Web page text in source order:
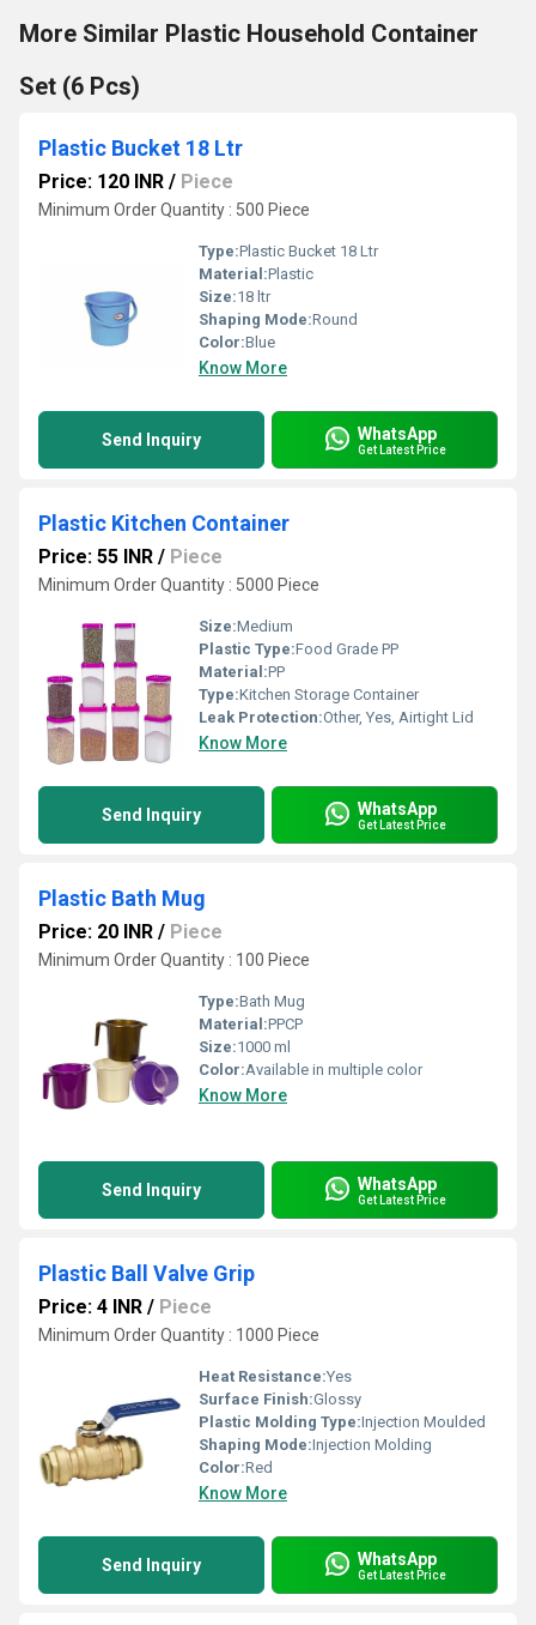
More Similar Plastic Household Container
Set (6 Pcs)
Plastic Bucket 18 Ltr
Price: 120 INR / Piece
Minimum Order Quantity : 500 Piece
Type:Plastic Bucket 18 Ltr
Material:Plastic
Size:18 ltr
Shaping Mode:Round
Color:Blue
Know More
Send Inquiry WhatsApp
Get Latest Price
Plastic Kitchen Container
Price: 55 INR / Piece
Minimum Order Quantity : 5000 Piece
Size:Medium
Plastic Type:Food Grade PP
Material:PP
Type:Kitchen Storage Container
Leak Protection:Other, Yes, Airtight Lid
Know More
Send Inquiry WhatsApp
Get Latest Price
Plastic Bath Mug
Price: 20 INR / Piece
Minimum Order Quantity : 100 Piece
Type:Bath Mug
Material:PPCP
Size:1000 ml
Color:Available in multiple color
Know More
Send Inquiry WhatsApp
Get Latest Price
Plastic Ball Valve Grip
Price: 4 INR / Piece
Minimum Order Quantity : 1000 Piece
Heat Resistance:Yes
Surface Finish:Glossy
Plastic Molding Type:Injection Moulded
Shaping Mode:Injection Molding
Color:Red
Know More
Send Inquiry WhatsApp
Get Latest Price